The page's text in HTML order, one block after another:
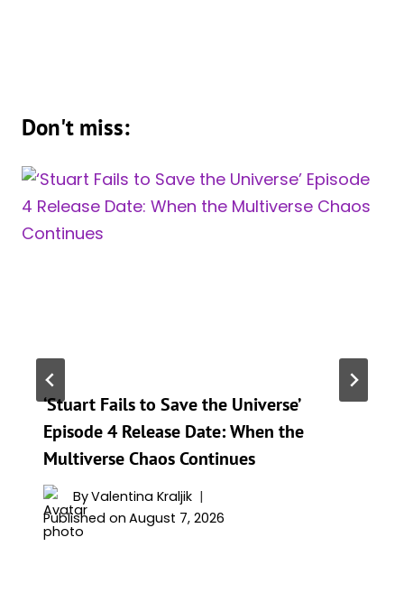
Don't miss:
‘Stuart Fails to Save the Universe’
Episode 4 Release Date: When the
Multiverse Chaos Continues
ByValentina Kraljik
Published on August 7, 2026